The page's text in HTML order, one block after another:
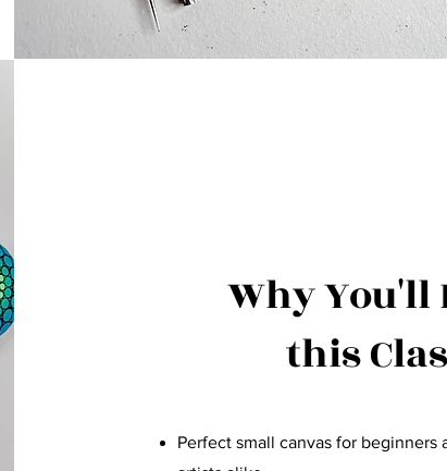
Why You'll
this
Perfect small canvas for beginners